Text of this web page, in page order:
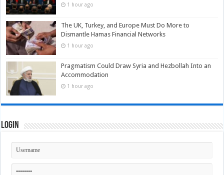
1 hour ago
The UK, Turkey, and Europe Must Do More to
Dismantle Hamas Financial Networks
1 hour ago
Pragmatism Could Draw Syria and Hezbollah Into an
Accommodation
1 hour ago
Login